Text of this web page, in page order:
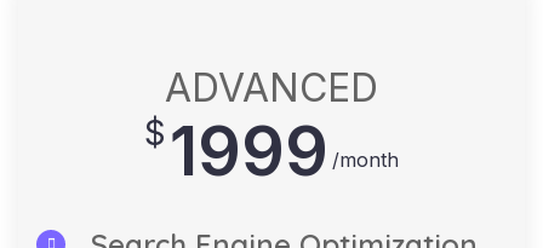
ADVANCED
$ 1999 /month